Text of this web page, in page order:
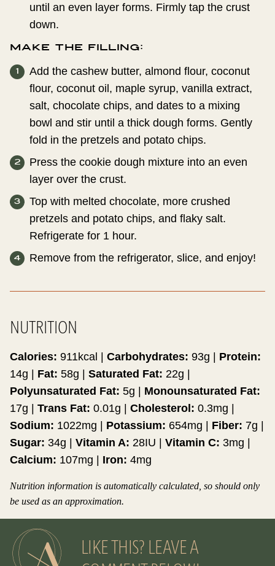
until an even layer forms. Firmly tap the crust
down.
Make the filling:
Add the cashew butter, almond flour, coconut
flour, coconut oil, maple syrup, vanilla extract,
salt, chocolate chips, and dates to a mixing
bowl and stir until a thick dough forms. Gently
fold in the pretzels and potato chips.
Press the cookie dough mixture into an even
layer over the crust.
Top with melted chocolate, more crushed
pretzels and potato chips, and flaky salt.
Refrigerate for 1 hour.
Remove from the refrigerator, slice, and enjoy!
NUTRITION
Calories: 911kcal | Carbohydrates: 93g | Protein:
14g | Fat: 58g | Saturated Fat: 22g |
Polyunsaturated Fat: 5g | Monounsaturated Fat:
17g | Trans Fat: 0.01g | Cholesterol: 0.3mg |
Sodium: 1022mg | Potassium: 654mg | Fiber: 7g |
Sugar: 34g | Vitamin A: 28IU | Vitamin C: 3mg |
Calcium: 107mg | Iron: 4mg
Nutrition information is automatically calculated, so should only
be used as an approximation.
LIKE THIS? LEAVE A